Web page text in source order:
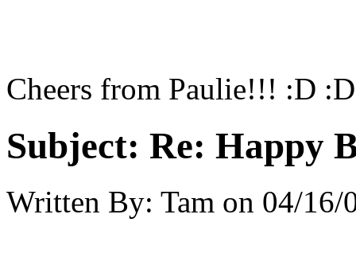
Cheers from Paulie!!! :D
Subject: Re: Happy
Written By: Tam on 04/16/